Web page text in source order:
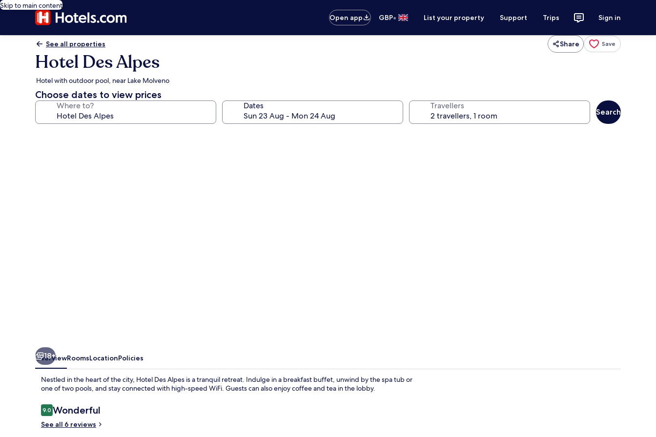
Skip to main content
Open app
GBP• List your property Support Trips Sign in
See all properties Share Save
Hotel Des Alpes
Hotel with outdoor pool, near Lake Molveno
Choose dates to view prices
Where to? Dates Travellers
Search
18+
OverviewRoomsLocationPolicies
Nestled in the heart of the city, Hotel Des Alpes is a tranquil retreat. Indulge in a breakfast buffet, unwind by the spa tub or
one of two pools, and stay connected with high-speed WiFi. Guests can also enjoy coffee and tea in the lobby.
Reviews
9.09.0 out of 10
Wonderful
See all 6 reviews